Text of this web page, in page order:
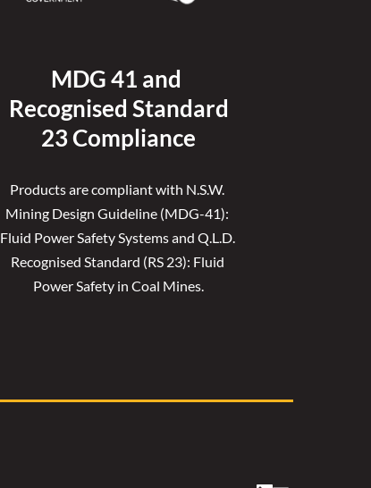
MDG 41 and
Recognised Standard
23 Compliance
Products are compliant with N.S.W.
Mining Design Guideline (MDG-41):
Fluid Power Safety Systems and Q.L.D.
Recognised Standard (RS 23): Fluid
Power Safety in Coal Mines.